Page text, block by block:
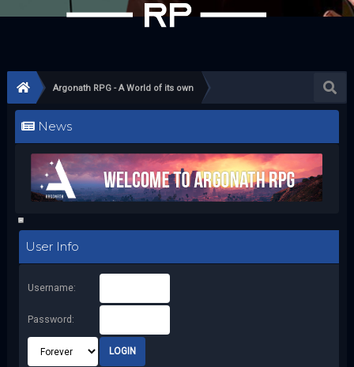
Argonath RPG - A World of its own
News
User Info
Username:
Password: